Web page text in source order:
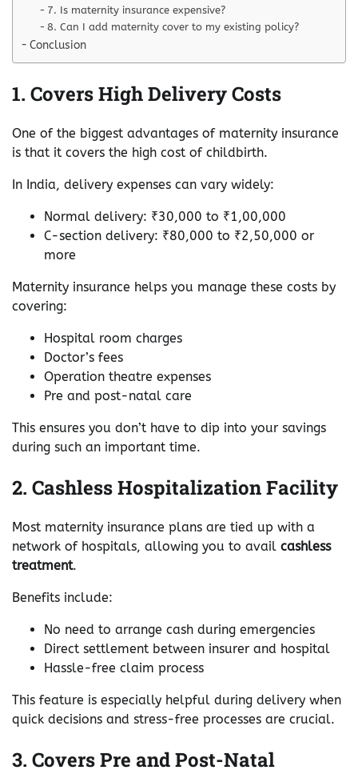
7. Is maternity insurance expensive?
8. Can I add maternity cover to my existing policy?
Conclusion
1. Covers High Delivery Costs
One of the biggest advantages of maternity insurance
is that it covers the high cost of childbirth.
In India, delivery expenses can vary widely:
Normal delivery: ₹30,000 to ₹1,00,000
C-section delivery: ₹80,000 to ₹2,50,000 or
more
Maternity insurance helps you manage these costs by
covering:
Hospital room charges
Doctor’s fees
Operation theatre expenses
Pre and post-natal care
This ensures you don’t have to dip into your savings
during such an important time.
2. Cashless Hospitalization Facility
Most maternity insurance plans are tied up with a
network of hospitals, allowing you to avail cashless
treatment.
Benefits include:
No need to arrange cash during emergencies
Direct settlement between insurer and hospital
Hassle-free claim process
This feature is especially helpful during delivery when
quick decisions and stress-free processes are crucial.
3. Covers Pre and Post-Natal